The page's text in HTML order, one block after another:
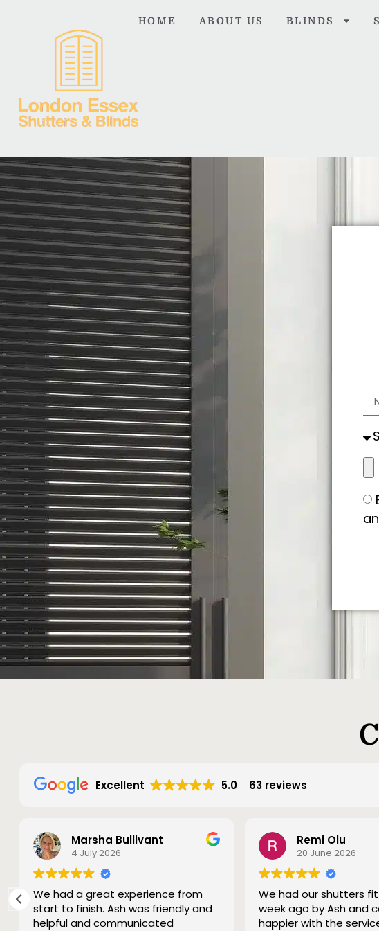
HOME ABOUT US BLINDS
Excellent 5.0 63 reviews
Marsha Bullivant
4 July 2026
We had a great experience from
start to finish. Ash was friendly and
helpful and communicated
Remi Olu
20 June 2026
We had our shutters
week ago by Ash and
happier with the